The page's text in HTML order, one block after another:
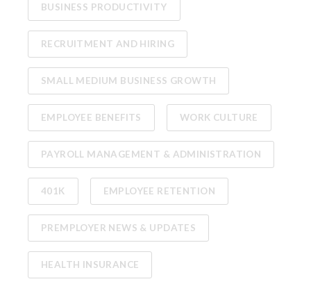
BUSINESS PRODUCTIVITY
RECRUITMENT AND HIRING
SMALL MEDIUM BUSINESS GROWTH
EMPLOYEE BENEFITS WORK CULTURE
PAYROLL MANAGEMENT & ADMINISTRATION
401K EMPLOYEE RETENTION
PREMPLOYER NEWS & UPDATES
HEALTH INSURANCE